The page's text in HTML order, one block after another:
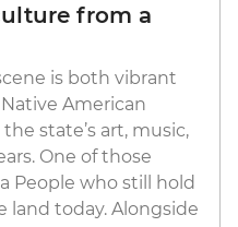
from a
is both vibrant
American
state’s art, music,
One of those
People who still hold
land today. Alongside